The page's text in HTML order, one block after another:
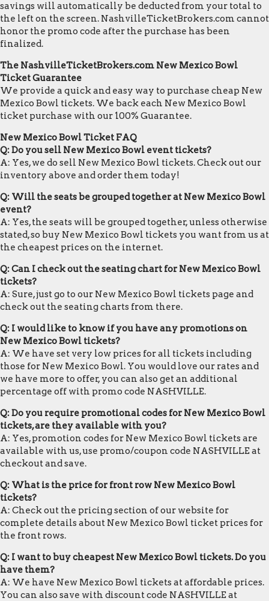
savings will automatically be deducted from your total to
the left on the screen. NashvilleTicketBrokers.com cannot
honor the promo code after the purchase has been
finalized.
The NashvilleTicketBrokers.com New Mexico Bowl
Ticket Guarantee
We provide a quick and easy way to purchase cheap New
Mexico Bowl tickets. We back each New Mexico Bowl
ticket purchase with our 100% Guarantee.
New Mexico Bowl Ticket FAQ
Q: Do you sell New Mexico Bowl event tickets?
A: Yes, we do sell New Mexico Bowl tickets. Check out our
inventory above and order them today!
Q: Will the seats be grouped together at New Mexico Bowl
event?
A: Yes, the seats will be grouped together, unless otherwise
stated, so buy New Mexico Bowl tickets you want from us at
the cheapest prices on the internet.
Q: Can I check out the seating chart for New Mexico Bowl
tickets?
A: Sure, just go to our New Mexico Bowl tickets page and
check out the seating charts from there.
Q: I would like to know if you have any promotions on
New Mexico Bowl tickets?
A: We have set very low prices for all tickets including
those for New Mexico Bowl. You would love our rates and
we have more to offer, you can also get an additional
percentage off with promo code NASHVILLE.
Q: Do you require promotional codes for New Mexico Bowl
tickets, are they available with you?
A: Yes, promotion codes for New Mexico Bowl tickets are
available with us, use promo/coupon code NASHVILLE at
checkout and save.
Q: What is the price for front row New Mexico Bowl
tickets?
A: Check out the pricing section of our website for
complete details about New Mexico Bowl ticket prices for
the front rows.
Q: I want to buy cheapest New Mexico Bowl tickets. Do you
have them?
A: We have New Mexico Bowl tickets at affordable prices.
You can also save with discount code NASHVILLE at